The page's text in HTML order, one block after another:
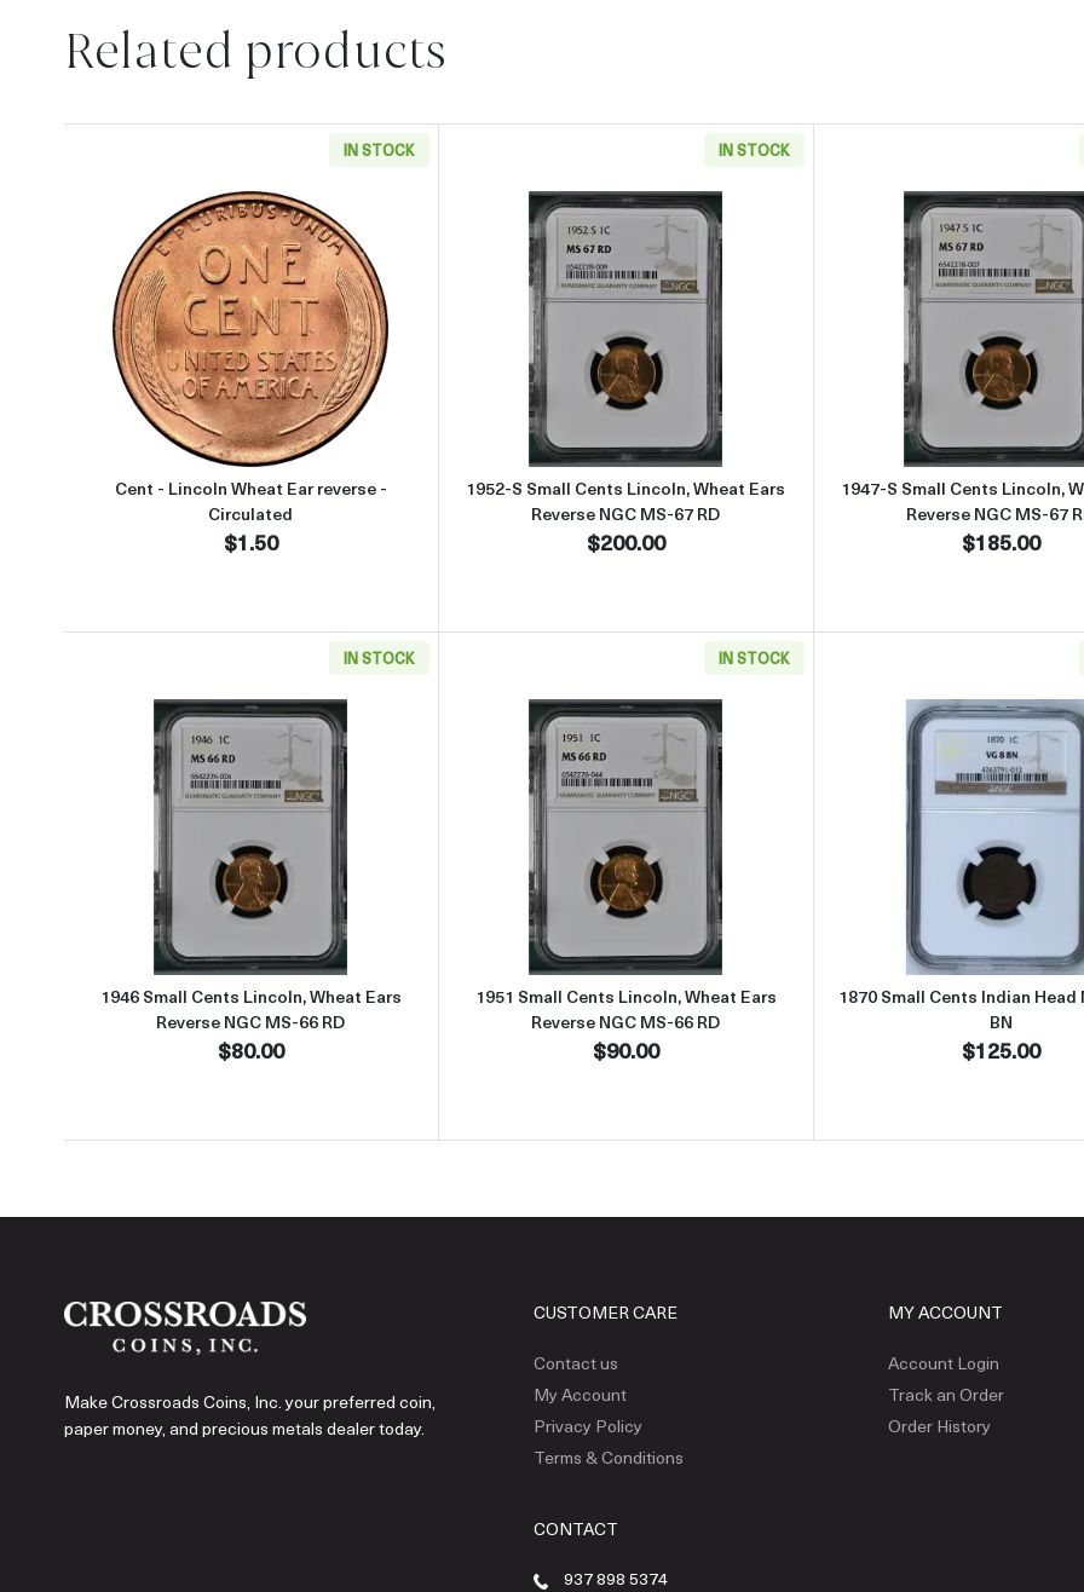
Related products
IN STOCK
Read more aboutCent - Lincoln Wheat Ear reverse - Circulated
Cent - Lincoln Wheat Ear reverse -
Circulated
$1.50
IN STOCK
Read more about1952-S Small Cents Lincoln, Wheat Ears
1952-S Small Cents Lincoln, Wheat Ears
Reverse NGC MS-67 RD
$200.00
Read
1947-S Small Cents Lincoln,
Reverse NGC MS-67
$185.00
IN STOCK
Read more about1946 Small Cents Lincoln, Wheat Ears Reverse NGC MS-66 RD
1946 Small Cents Lincoln, Wheat Ears
Reverse NGC MS-66 RD
$80.00
IN STOCK
Read more about1951 Small Cents Lincoln, Wheat Ears
1951 Small Cents Lincoln, Wheat Ears
Reverse NGC MS-66 RD
$90.00
Read
1870 Small Cents Indian Head
BN
$125.00
Make Crossroads Coins, Inc. your preferred coin,
paper money, and precious metals dealer today.
CUSTOMER CARE
Contact us
My Account
Privacy Policy
Terms & Conditions
MY ACCOUNT
Account Login
Track an Order
Order History
CONTACT
937 898 5374